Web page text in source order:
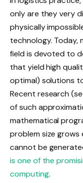
only are they very
physically
technology. Today,
field is devoted to
that yield high
optimal) solutions
Recent research
of such
mathematical
problem size grows
cannot be
is one of the
computing.